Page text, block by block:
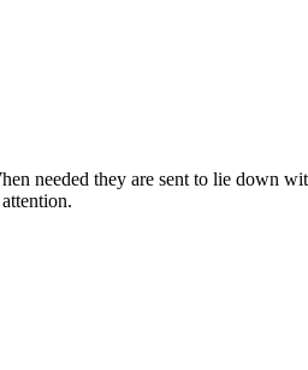
needed they are sent to lie down